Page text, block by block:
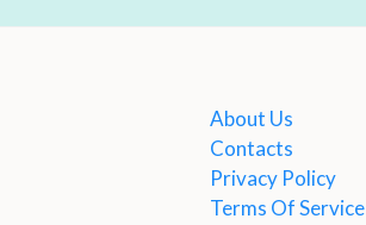
About Us
Contacts
Privacy Policy
Terms Of Service